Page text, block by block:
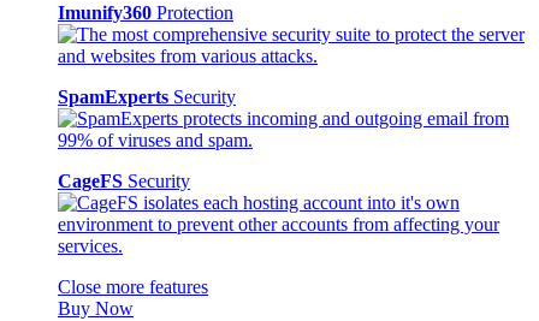
Imunify360 Protection
SpamExperts Security
CageFS Security
Close more features
Buy Now